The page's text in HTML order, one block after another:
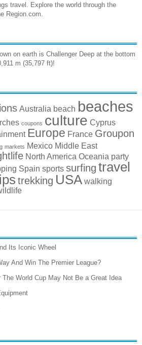
travel. Explore the world through the
Region.com.
on earth is Challenger Deep at the bottom
m (35,797 ft)!
Australia beach beaches
coupons culture Cyprus
Europe France Groupon
markets Mexico Middle East
North America Oceania party
Spain sports surfing travel
trekking USA walking
Its Iconic Wheel
And Win The Premier League?
World Cup May Not Be a Great Idea